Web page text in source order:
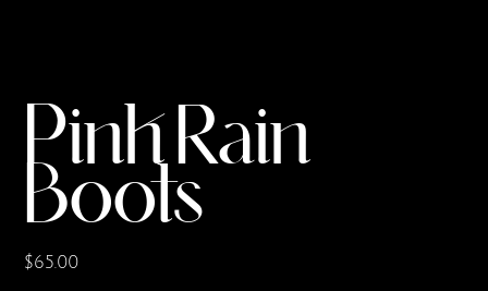
Pink Rain
Boots
Price
$65.00